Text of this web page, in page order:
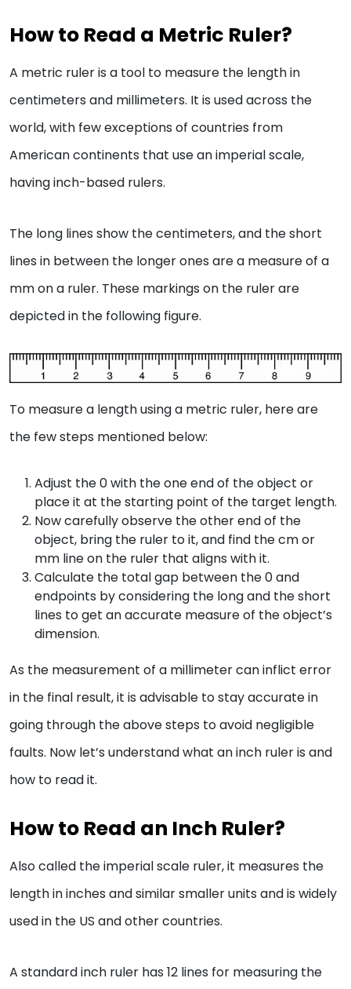
How to Read a Metric Ruler?
A metric ruler is a tool to measure the length in
centimeters and millimeters. It is used across the
world, with few exceptions of countries from
American continents that use an imperial scale,
having inch-based rulers.
The long lines show the centimeters, and the short
lines in between the longer ones are a measure of a
mm on a ruler. These markings on the ruler are
depicted in the following figure.
To measure a length using a metric ruler, here are
the few steps mentioned below:
Adjust the 0 with the one end of the object or
place it at the starting point of the target length.
Now carefully observe the other end of the
object, bring the ruler to it, and find the cm or
mm line on the ruler that aligns with it.
Calculate the total gap between the 0 and
endpoints by considering the long and the short
lines to get an accurate measure of the object’s
dimension.
As the measurement of a millimeter can inflict error
in the final result, it is advisable to stay accurate in
going through the above steps to avoid negligible
faults. Now let’s understand what an inch ruler is and
how to read it.
How to Read an Inch Ruler?
Also called the imperial scale ruler, it measures the
length in inches and similar smaller units and is widely
used in the US and other countries.
A standard inch ruler has 12 lines for measuring the